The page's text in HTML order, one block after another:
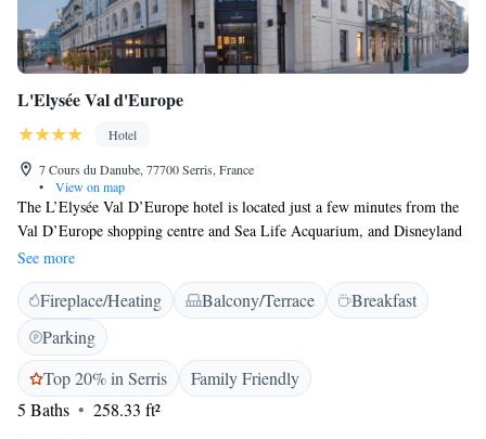
L'Elysée Val d'Europe
Hotel
7 Cours du Danube, 77700 Serris, France
•
View on map
The L’Elysée Val D’Europe hotel is located just a few minutes from the
Val D’Europe shopping centre and Sea Life Acquarium, and Disneyland
Paris is 2 km away. It offers free Wi-Fi internet access. Guest rooms are
equipped with flat-screen satellite TV and en suite facilities. The
restaurant serves French and international cuisine, which can be enjoyed
on the terrace. Guests can relax with a cocktail in the hotel bar, separated
from the restaurant by a small garden under a walkway. The RER Val
d'Europe train station is just 250 metres from the hotel, providing access
to Paris in 35 minutes. The A4 motorway is 4 km away and private
parking is possible on-site.
See more
Fireplace/Heating Balcony/Terrace
Breakfast
Parking
Top 20% in Serris
Family Friendly
5 Baths
258.33 ft²